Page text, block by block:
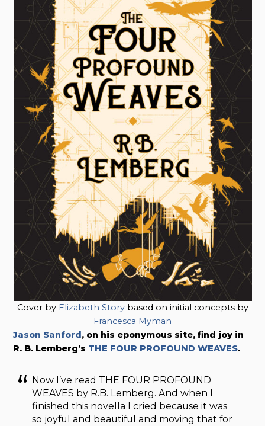
Cover by Elizabeth Storybased on initial concepts by
Francesca Myman
Jason Sanford, on his eponymous site, find joy in
R. B. Lemberg’s THE FOUR PROFOUND WEAVES.
Now I’ve read THE FOUR PROFOUND
WEAVES by R.B. Lemberg. And when I
finished this novella I cried because it was
so joyful and beautiful and moving that for